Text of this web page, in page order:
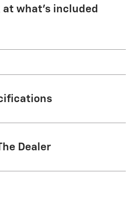
what’s included
Dealer